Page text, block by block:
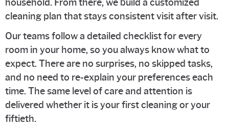
household. From there, we build a customized
cleaning plan that stays consistent visit after visit.
Our teams follow a detailed checklist for every
room in your home, so you always know what to
expect. There are no surprises, no skipped tasks,
and no need to re-explain your preferences each
time. The same level of care and attention is
delivered whether it is your first cleaning or your
fiftieth.